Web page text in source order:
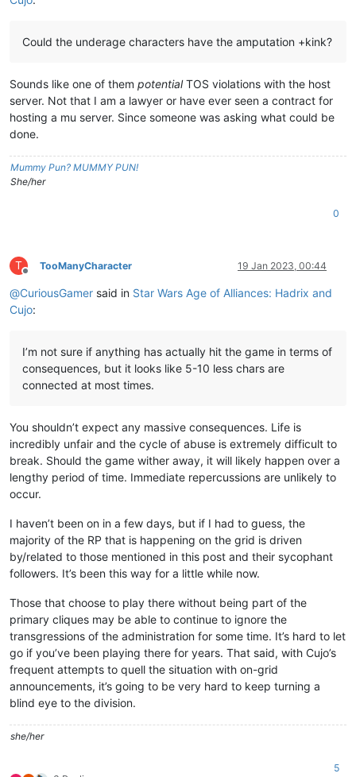
Could the underage characters have the amputation +kink?
Sounds like one of them potentialTOS violations with the host
server. Not that I am a lawyer or have ever seen a contract for
hosting a mu server. Since someone was asking what could be
done.
Mummy Pun? MUMMY PUN!
She/her
0
T
Offline
TooManyCharacter 19 Jan 2023, 00:44
@CuriousGamer said in Star Wars Age of Alliances: Hadrix and
Cujo:
I’m not sure if anything has actually hit the game in terms of
consequences, but it looks like 5-10 less chars are
connected at most times.
You shouldn’t expect any massive consequences. Life is
incredibly unfair and the cycle of abuse is extremely difficult to
break. Should the game wither away, it will likely happen over a
lengthy period of time. Immediate repercussions are unlikely to
occur.
I haven’t been on in a few days, but if I had to guess, the
majority of the RP that is happening on the grid is driven
by/related to those mentioned in this post and their sycophant
followers. It’s been this way for a little while now.
Those that choose to play there without being part of the
primary cliques may be able to continue to ignore the
transgressions of the administration for some time. It’s hard to let
go if you’ve been playing there for years. That said, with Cujo’s
frequent attempts to quell the situation with on-grid
announcements, it’s going to be very hard to keep turning a
blind eye to the division.
she/her
5